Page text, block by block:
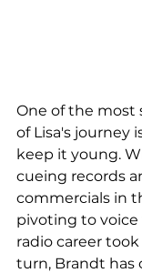
One of the most
of Lisa's journey
keep it young.
cueing records
commercials in
pivoting to
radio career
turn, Brandt has